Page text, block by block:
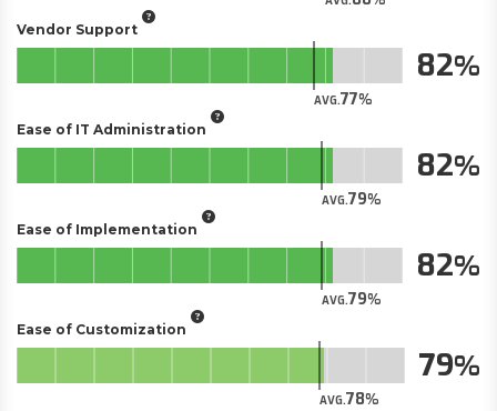
Vendor Support
AVG.77
82
Ease of IT Administration
AVG.79
82
Ease of Implementation
AVG.79
82
Ease of Customization
AVG.78
79